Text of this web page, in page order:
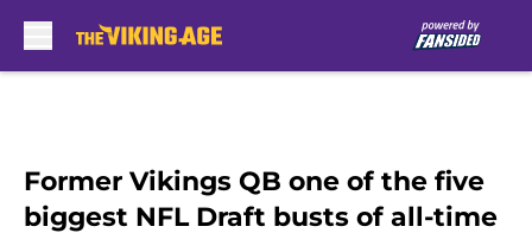
Former Vikings QB one of the five
biggest NFL Draft busts of all-time